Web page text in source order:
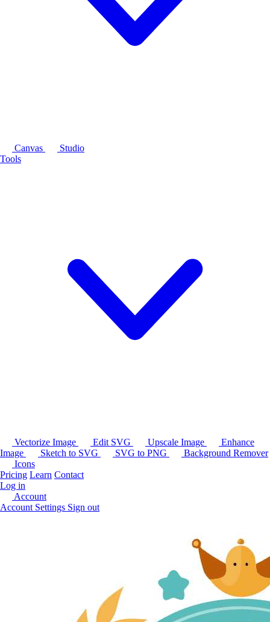
Canvas
Studio
Tools
Vectorize Image Edit SVG Upscale Image
Enhance
Image
Sketch to SVG SVG to PNG
Background Remover
Icons
Pricing Learn Contact
Log in
Account
Account Settings Sign out